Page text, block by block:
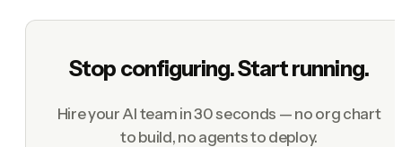
Stop configuring. Start running.
Hire your AI team in 30 seconds — no org chart
to build, no agents to deploy.